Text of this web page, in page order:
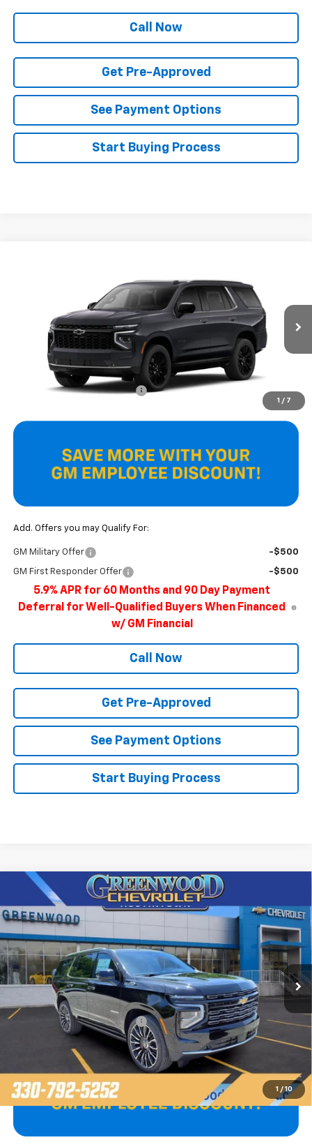
Call Now
Get Pre-Approved
See Payment Options
Start Buying Process
1 / 7
1GNS6SKD4TR374508 Stock:T22631 Model:CK10706
In Stock Ext. Int.
FINAL PRICE
Less
Price reduction below MSRP: -$4,272
$89,133
Add. Offers you may Qualify For:
GM Military Offer -$500
GM First Responder Offer -$500
5.9% APR for 60 Months and 90 Day Payment
Deferral for Well-Qualified Buyers When Financed
w/ GM Financial
Call Now
Get Pre-Approved
See Payment Options
Start Buying Process
1 / 10
2026 Chevrolet TahoeHigh Country
Price Drop
VIN:1GNS6TKL5TR371954 CK10706
In Stock Ext. Int.
$4,622
SAVINGS FINAL PRICE
Less
$100,394
Price reduction below MSRP: -$4,622
$95,772
Compare Vehicle